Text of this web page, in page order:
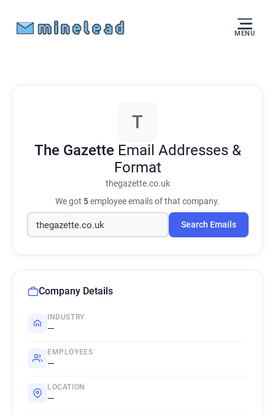
MENU
T
The Gazette Email Addresses &
Format
thegazette.co.uk
We got 5employee emails of that company.
Search Emails
Company Details
INDUSTRY
—
EMPLOYEES
—
LOCATION
—